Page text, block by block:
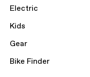
Electric
Kids
Gear
Bike Finder